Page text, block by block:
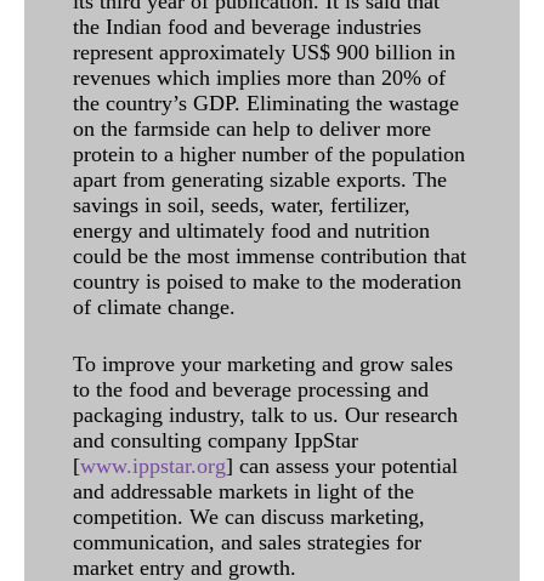
the Indian food and beverage industries
represent approximately US$ 900 billion in
revenues which implies more than 20% of
the country’s GDP. Eliminating the wastage
on the farmside can help to deliver more
protein to a higher number of the population
apart from generating sizable exports. The
savings in soil, seeds, water, fertilizer,
energy and ultimately food and nutrition
could be the most immense contribution that
country is poised to make to the moderation
of climate change.
To improve your marketing and grow sales
to the food and beverage processing and
packaging industry, talk to us. Our research
and consulting company IppStar
[www.ippstar.org] can assess your potential
and addressable markets in light of the
competition. We can discuss marketing,
communication, and sales strategies for
market entry and growth.